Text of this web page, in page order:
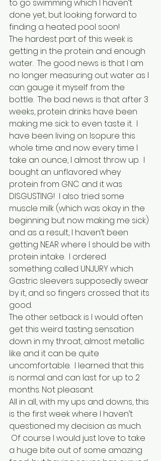
to go swimming which I haven’t
done yet, but looking forward to
finding a heated pool soon!
The hardest part of this week is
getting in the protein and enough
water.  The good news is that I am
no longer measuring out water as I
can gauge it myself from the
bottle.  The bad news is that after 3
weeks, protein drinks have been
making me sick to even taste it.  I
have been living on Isopure this
whole time and now every time I
take an ounce, I almost throw up.  I
bought an unflavored whey
protein from GNC and it was
DISGUSTING!  I also tried some
muscle milk (which was okay in the
beginning but now making me sick)
and as a result, I haven’t been
getting NEAR where I should be with
protein intake.  I ordered
something called UNJURY which
Gastric sleevers supposedly swear
by it, and so fingers crossed that its
good.
The other setback is I would often
get this weird tasting sensation
down in my throat, almost metallic
like and it can be quite
uncomfortable.  I learned that this
is normal and can last for up to 2
months. Not pleasant.
All in all, with my ups and downs, this
is the first week where I haven’t
questioned my decision as much.
Of course I would just love to take
a huge bite out of some amazing